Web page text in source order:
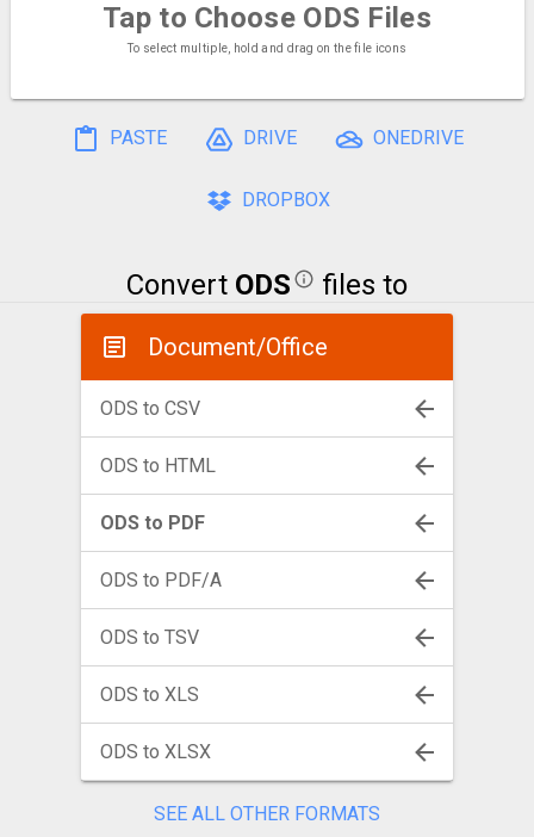
Tap to ChooseODS Files
To select multiple, hold and drag on the file icons
PASTE DRIVE ONEDRIVE
DROPBOX
Convert ODS files to
Document/Office
ODS to CSV
ODS to HTML
ODS to PDF
ODS to PDF/A
ODS to TSV
ODS to XLS
ODS to XLSX
SEE ALL OTHER FORMATS